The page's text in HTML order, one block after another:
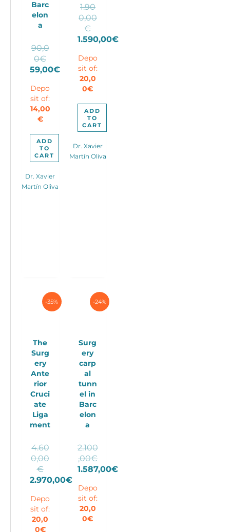
Barc
elon
a
90,0
0€Original
price
90,00€.
59,00€
price
is:
59,00€.
Depo
sit of:
14,00
€
ADD
TO
CART
Dr. Xavier
Martín Oliva
1.90
0,00
€Original
price
1.900,00€.
1.590,00€
price
is:
1.590,00€.
Depo
sit of:
20,0
0€
ADD
TO
CART
Dr. Xavier
Martín Oliva
-35%
The
Surg
ery
Ante
rior
Cruci
ate
Liga
ment
4.60
0,00
€Original
price
4.600,00€.
2.970,00€
price
is:
2.970,00€.
Depo
sit of:
20,0
0€
-24%
Surg
ery
carp
al
tunn
el in
Barc
elon
a
2.100
,00€
Original
was:
2.100,00€.
1.587,00€
price
is:
1.587,00€.
Depo
sit of:
20,0
0€